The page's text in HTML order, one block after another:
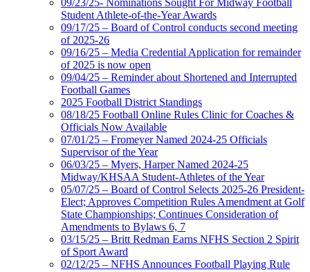
Student Athlete-of-the-Year Awards
09/17/25 – Board of Control conducts second meeting
of 2025-26
09/16/25 – Media Credential Application for remainder
of 2025 is now open
09/04/25 – Reminder about Shortened and Interrupted
Football Games
2025 Football District Standings
08/18/25 Football Online Rules Clinic for Coaches &
Officials Now Available
07/01/25 – Fromeyer Named 2024-25 Officials
Supervisor of the Year
06/03/25 – Myers, Harper Named 2024-25
Midway/KHSAA Student-Athletes of the Year
05/07/25 – Board of Control Selects 2025-26 President-
Elect; Approves Competition Rules Amendment at Golf
State Championships; Continues Consideration of
Amendments to Bylaws 6, 7
03/15/25 – Britt Redman Earns NFHS Section 2 Spirit
of Sport Award
02/12/25 – NFHS Announces Football Playing Rule